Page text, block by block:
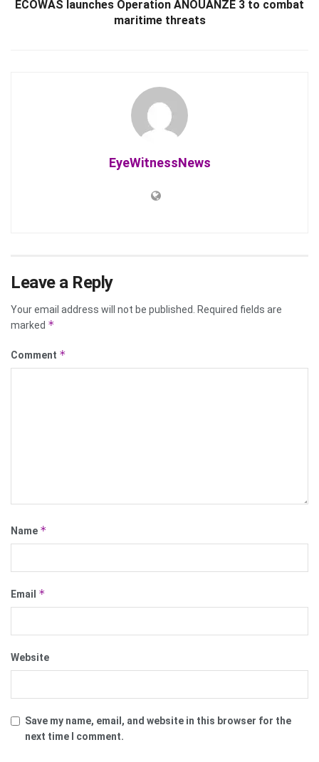
ECOWAS launches Operation ANOUANZÉ 3 to combat
maritime threats
EyeWitnessNews
Leave a Reply
Your email address will not be published.
Required fields are
marked *
Comment *
Name *
Email *
Website
Save my name, email, and website in this browser for the
next time I comment.